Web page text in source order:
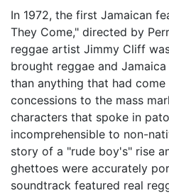
In 1972, the first Jamaican
They Come," directed by
reggae artist Jimmy Cliff
brought reggae and
than anything that had
concessions to the mass
characters that spoke in
incomprehensible to non-
story of a "rude boy's" rise
ghettoes were accurately
soundtrack featured real